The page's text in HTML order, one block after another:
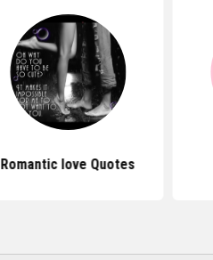
Romantic love Quotes